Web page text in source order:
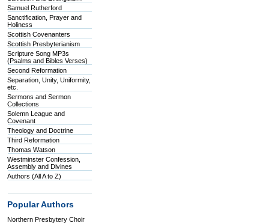
Samuel Rutherford
Sanctification, Prayer and
Holiness
Scottish Covenanters
Scottish Presbyterianism
Scripture Song MP3s
(Psalms and Bibles Verses)
Second Reformation
Separation, Unity, Uniformity,
etc.
Sermons and Sermon
Collections
Solemn League and
Covenant
Theology and Doctrine
Third Reformation
Thomas Watson
Westminster Confession,
Assembly and Divines
Authors (All A to Z)
Popular Authors
Northern Presbytery Choir